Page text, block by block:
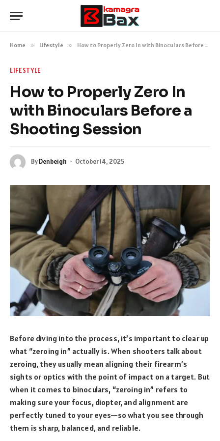
Home » Lifestyle » How to Properly Zero In with Binoculars Before a Shooting Session
LIFESTYLE
How to Properly Zero In
with Binoculars Before a
Shooting Session
ByDenbeigh October 14, 2025
Before diving into the process, it’s important to clear up
what “zeroing in” actually is. When shooters talk about
zeroing, they usually mean aligning their firearm’s
sights or optics with the point of impact on a target. But
when it comes to binoculars, “zeroing in” refers to
making sure your focus, diopter, and alignment are
perfectly tuned to your eyes—so what you see through
them is sharp, balanced, and reliable.